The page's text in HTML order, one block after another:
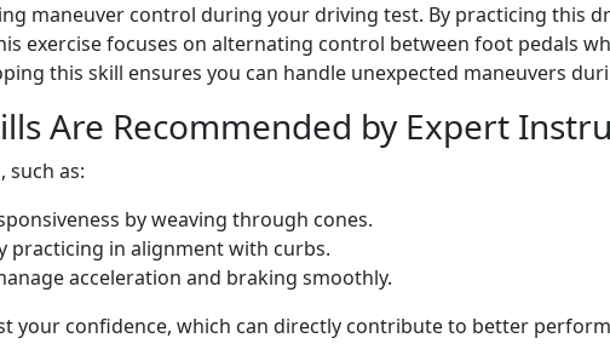
maneuver control during your driving test. By practicing this
exercise focuses on alternating control between foot pedals
this skill ensures you can handle unexpected maneuvers
Are Recommended by Expert
such as:
by weaving through cones.
practicing in alignment with curbs.
acceleration and braking smoothly.
your confidence, which can directly contribute to better